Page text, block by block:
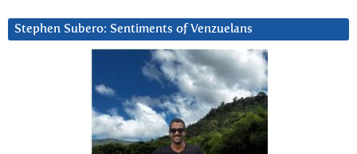
Stephen Subero: Sentiments of Venzuelans